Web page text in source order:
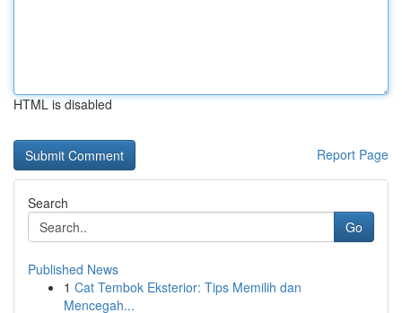
HTML is disabled
Report Page
Search
Go
Published News
1 Cat Tembok Eksterior: Tips Memilih dan
Mencegah...